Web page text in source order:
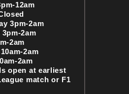
12am
3pm-2am
2am
2am
2am
2am
open at earliest
match or F1